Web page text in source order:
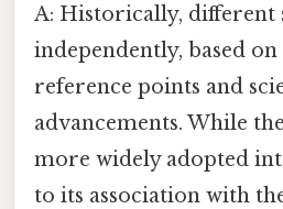
A: Historically, different
independently, based
reference points and
advancements. While
more widely adopted
to its association with